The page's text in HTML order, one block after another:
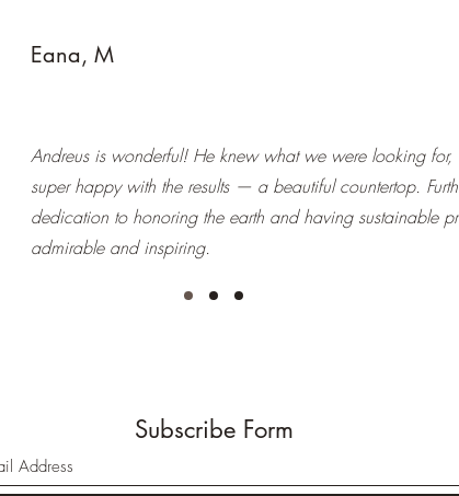
Eana, M
Andreus is wonderful! He knew what we were looking
super happy with the results — a beautiful countertop.
dedication to honoring the earth and having sustainable
admirable and inspiring.
Subscribe Form